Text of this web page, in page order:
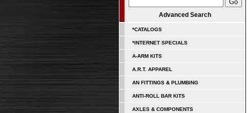
Advanced Search
*CATALOGS
*INTERNET SPECIALS
A-ARM KITS
A.R.T. APPAREL
AN FITTINGS & PLUMBING
ANTI-ROLL BAR KITS
AXLES & COMPONENTS